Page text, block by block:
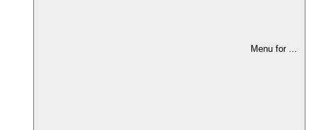
Menu for ...